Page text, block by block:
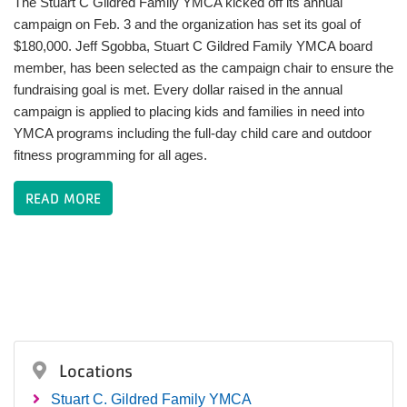
campaign on Feb. 3 and the organization has set its goal of
$180,000. Jeff Sgobba, Stuart C Gildred Family YMCA board
member, has been selected as the campaign chair to ensure the
fundraising goal is met. Every dollar raised in the annual
campaign is applied to placing kids and families in need into
YMCA programs including the full-day child care and outdoor
fitness programming for all ages.
READ MORE
Locations
Stuart C. Gildred Family YMCA